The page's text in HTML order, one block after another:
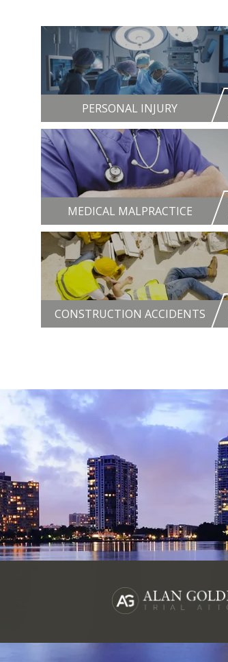
PERSONAL INJURY
MEDICAL MALPRACTICE
CONSTRUCTION ACCIDENTS